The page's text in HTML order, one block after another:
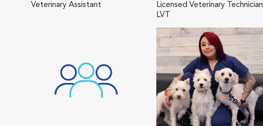
Veterinary Assistant
Licensed Veterinary Technician
LVT